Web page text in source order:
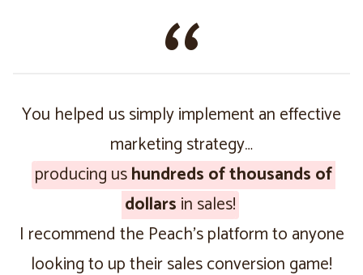
You helped us simply implement an effective
marketing strategy…
producing ushundreds of thousands of
dollars in sales!
I recommend the Peach’s platform to anyone
looking to up their sales conversion game!